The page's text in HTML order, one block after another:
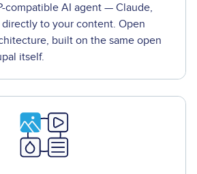
compatible AI agent — Claude,
to your content. Open
built on the same open
itself.